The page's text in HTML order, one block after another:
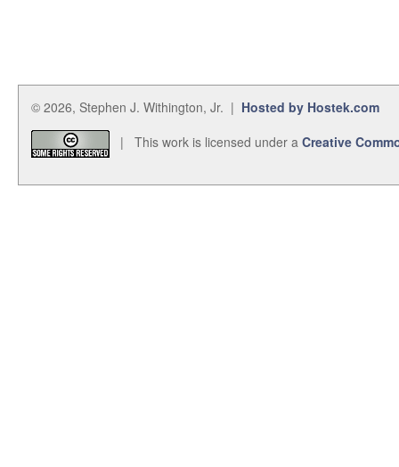
© 2026, Stephen J. Withington, Jr. | Hosted by Hostek.com
| This work is licensed under a Creative